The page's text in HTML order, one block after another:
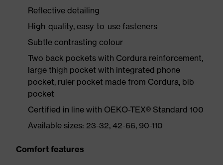
Reflective detailing
High-quality, easy-to-use fasteners
Subtle contrasting colour
Two back pockets with Cordura reinforcement,
large thigh pocket with integrated phone
pocket, ruler pocket made from Cordura, bib
pocket
Certified in line with OEKO-TEX® Standard 100
Available sizes: 23-32, 42-66, 90-110
Comfort features